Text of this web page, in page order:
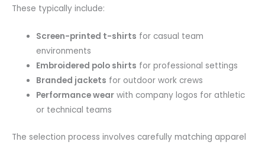
These typically include:
Screen-printed t-shirts for casual team
environments
Embroidered polo shirts for professional settings
Branded jackets for outdoor work crews
Performance wear with company logos for athletic
or technical teams
The selection process involves carefully matching apparel